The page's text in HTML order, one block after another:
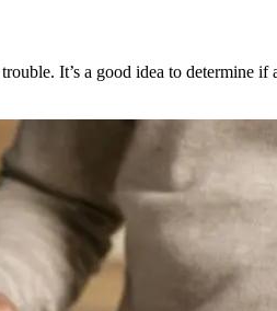
It’s a good idea to determine